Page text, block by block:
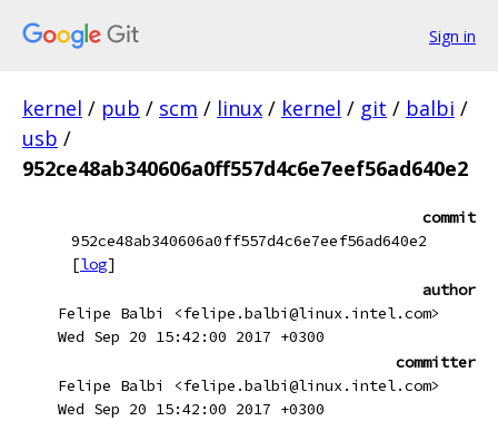
Sign in
kernel / pub / scm / linux / kernel / git / balbi /
usb /
952ce48ab340606a0ff557d4c6e7eef56ad640e2
commit
952ce48ab340606a0ff557d4c6e7eef56ad640e2
[log]
author
Felipe Balbi <felipe.balbi@linux.intel.com>
Wed Sep 20 15:42:00 2017 +0300
committer
Felipe Balbi <felipe.balbi@linux.intel.com>
Wed Sep 20 15:42:00 2017 +0300